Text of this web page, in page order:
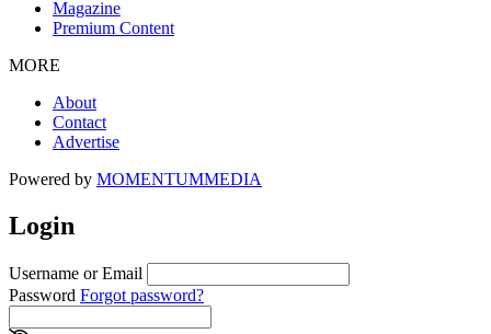
Magazine
Premium Content
MORE
About
Contact
Advertise
Powered by MOMENTUMMEDIA
Login
Username or Email
Password Forgot password?